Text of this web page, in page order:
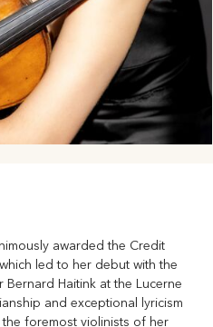
awarded the Credit
led to her debut with the
Haitink at the Lucerne
and exceptional lyricism
foremost violinists of her